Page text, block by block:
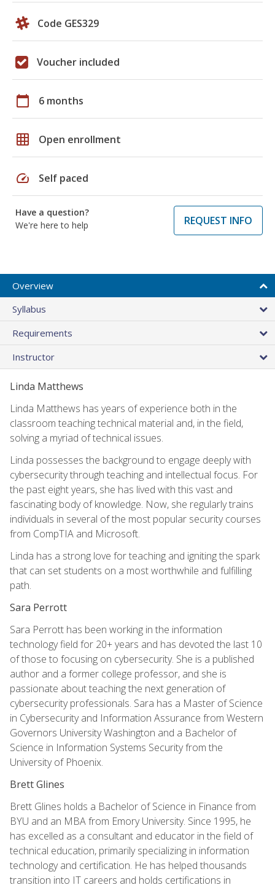
Code GES329
Voucher included
calendar_today 6 months
grid_on Open enrollment
speed Self paced
Have a question?
We're here to help
REQUEST INFO
Overview
Syllabus
Requirements
Instructor
Linda Matthews
Linda Matthews has years of experience both in the
classroom teaching technical material and, in the field,
solving a myriad of technical issues.
Linda possesses the background to engage deeply with
cybersecurity through teaching and intellectual focus. For
the past eight years, she has lived with this vast and
fascinating body of knowledge. Now, she regularly trains
individuals in several of the most popular security courses
from CompTIA and Microsoft.
Linda has a strong love for teaching and igniting the spark
that can set students on a most worthwhile and fulfilling
path.
Sara Perrott
Sara Perrott has been working in the information
technology field for 20+ years and has devoted the last 10
of those to focusing on cybersecurity. She is a published
author and a former college professor, and she is
passionate about teaching the next generation of
cybersecurity professionals. Sara has a Master of Science
in Cybersecurity and Information Assurance from Western
Governors University Washington and a Bachelor of
Science in Information Systems Security from the
University of Phoenix.
Brett Glines
Brett Glines holds a Bachelor of Science in Finance from
BYU and an MBA from Emory University. Since 1995, he
has excelled as a consultant and educator in the field of
technical education, primarily specializing in information
technology and certification. He has helped thousands
transition into IT careers and holds certifications in